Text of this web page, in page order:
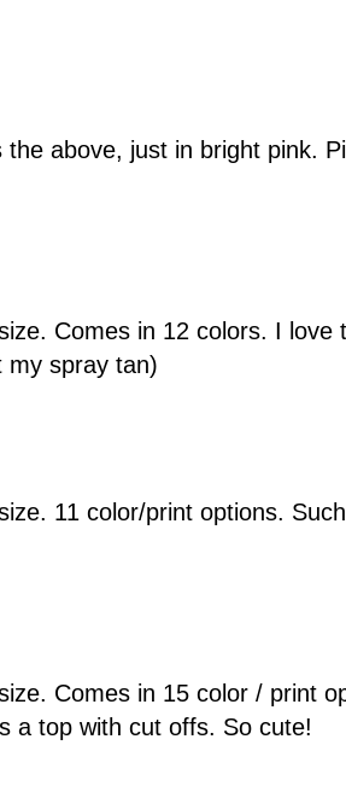
above, just in bright pink.
Comes in 12 colors. I love
spray tan)
11 color/print options.
Comes in 15 color / print
a top with cut offs. So cute!